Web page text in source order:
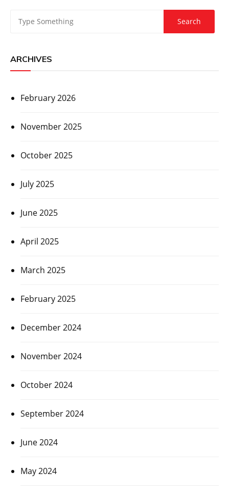
ARCHIVES
February 2026
November 2025
October 2025
July 2025
June 2025
April 2025
March 2025
February 2025
December 2024
November 2024
October 2024
September 2024
June 2024
May 2024